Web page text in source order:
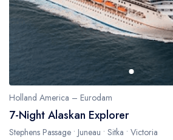
Holland America – Eurodam
7-Night Alaskan Explorer
Stephens Passage • Juneau • Sitka • Victoria